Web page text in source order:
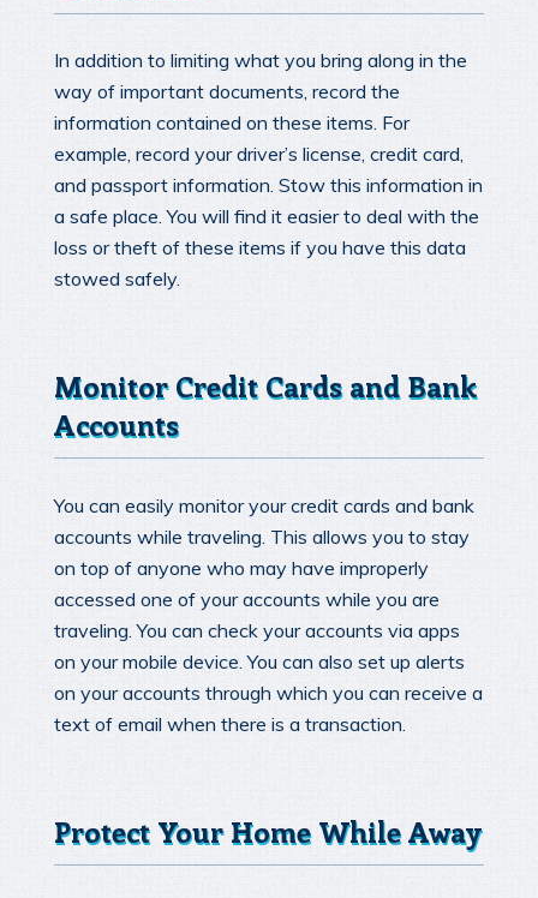
In addition to limiting what you bring along in the
way of important documents, record the
information contained on these items. For
example, record your driver’s license, credit card,
and passport information. Stow this information in
a safe place. You will find it easier to deal with the
loss or theft of these items if you have this data
stowed safely.
Monitor Credit Cards and Bank
Accounts
You can easily monitor your credit cards and bank
accounts while traveling. This allows you to stay
on top of anyone who may have improperly
accessed one of your accounts while you are
traveling. You can check your accounts via apps
on your mobile device. You can also set up alerts
on your accounts through which you can receive a
text of email when there is a transaction.
Protect Your Home While Away